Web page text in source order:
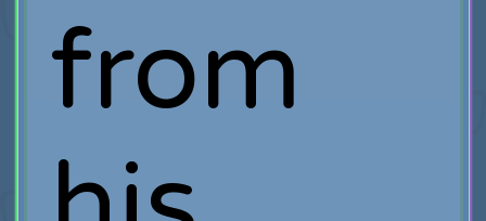
from